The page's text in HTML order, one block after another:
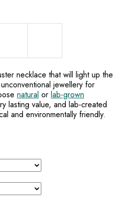
necklace that will light up the
jewellery for
natural or lab-grown
lasting value, and lab-created
and environmentally friendly.